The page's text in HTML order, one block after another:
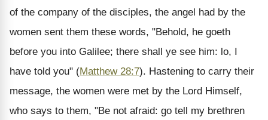
of the company of the disciples, the angel had by the
women sent them these words, "Behold, he goeth
before you into Galilee; there shall ye see him: lo, I
have told you" (Matthew 28:7). Hastening to carry their
message, the women were met by the Lord Himself,
who says to them, "Be not afraid: go tell my brethren